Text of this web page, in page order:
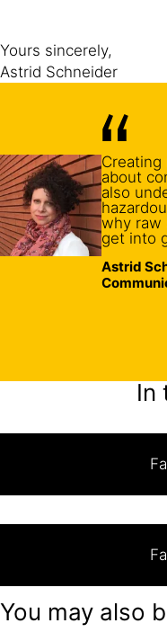
Yours sincerely,
Astrid Schneider
about
also
why raw
get into
Astrid
In
You may also